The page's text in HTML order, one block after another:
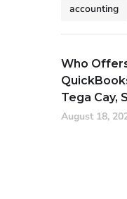
accounting
Who
Tega Cay,
August 18,